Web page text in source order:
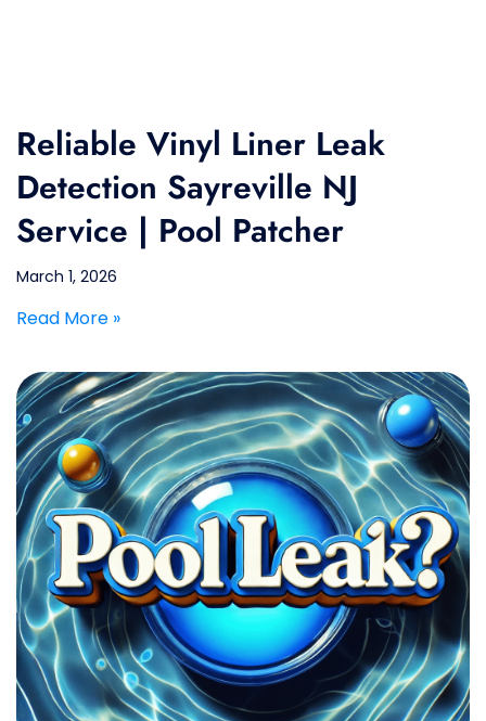
Reliable Vinyl Liner Leak
Detection Sayreville NJ
Service | Pool Patcher
March 1, 2026
Read More »